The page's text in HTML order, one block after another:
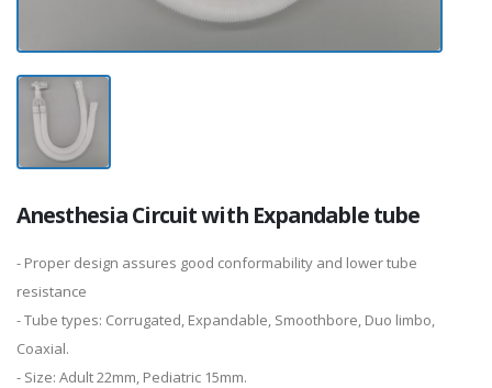
Anesthesia Circuit with Expandable tube
- Proper design assures good conformability and lower tube
resistance
- Tube types: Corrugated, Expandable, Smoothbore, Duo limbo,
Coaxial.
- Size: Adult 22mm, Pediatric 15mm.